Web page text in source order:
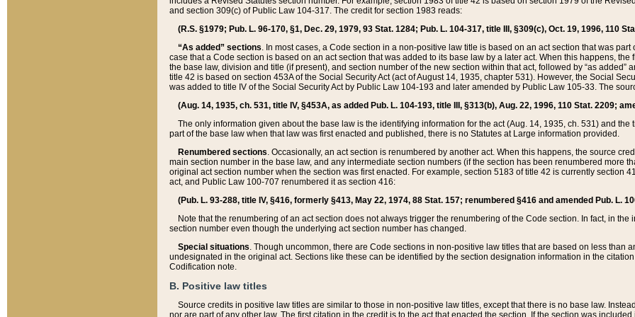
and section 309(c) of Public Law 104-317. The credit for section 1983 reads:
(R.S. §1979; Pub. L. 96-170, §1, Dec. 29, 1979, 93 Stat. 1284; Pub. L. 104-317, title III, §309(c), Oct. 19, 1996, 110
“As added” sections. In most cases, a Code section in a non-positive law title is based on an act section that was
case that a Code section is based on an act section that was added to its base law by a later act. When this happens,
the base law, division and title (if present), and section number of the new section within that act, followed by “as
title 42 is based on section 453A of the Social Security Act (act of August 14, 1935, chapter 531). However, the Social
was added to title IV of the Social Security Act by Public Law 104-193 and later amended by Public Law 105-33. The
(Aug. 14, 1935, ch. 531, title IV, §453A, as added Pub. L. 104-193, title III, §313(b), Aug. 22, 1996, 110 Stat. 2209;
The only information given about the base law is the identifying information for the act (Aug. 14, 1935, ch. 531) and
part of the base law when that law was first enacted and published, there is no Statutes at Large information provided.
Renumbered sections. Occasionally, an act section is renumbered by another act. When this happens, the source
main section number in the base law, and any intermediate section numbers (if the section has been renumbered more
original act section number when the section was first enacted. For example, section 5183 of title 42 is currently section
act, and Public Law 100-707 renumbered it as section 416:
(Pub. L. 93-288, title IV, §416, formerly §413, May 22, 1974, 88 Stat. 157; renumbered §416 and amended Pub. L.
Note that the renumbering of an act section does not always trigger the renumbering of the Code section. In fact, in
section number even though the underlying act section number has changed.
Special situations. Though uncommon, there are Code sections in non-positive law titles that are based on less than
undesignated in the original act. Sections like these can be identified by the section designation information in the
Codification note.
B. Positive law titles
Source credits in positive law titles are similar to those in non-positive law titles, except that there is no base law.
nor are part of any other law. The first citation in the credit is to the act that enacted the section. If the section was